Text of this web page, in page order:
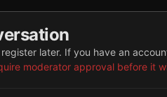
later. If you have an
moderator approval before it